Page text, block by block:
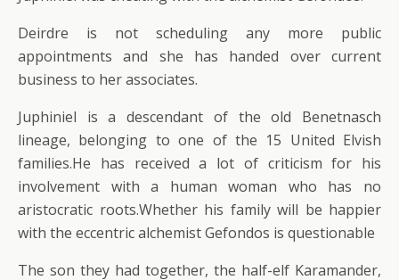
Deirdre is not scheduling any more public
appointments and she has handed over current
business to her associates.
Juphiniel is a descendant of the old Benetnasch
lineage, belonging to one of the 15 United Elvish
families.He has received a lot of criticism for his
involvement with a human woman who has no
aristocratic roots.Whether his family will be happier
with the eccentric alchemist Gefondos is questionable
The son they had together, the half-elf Karamander,